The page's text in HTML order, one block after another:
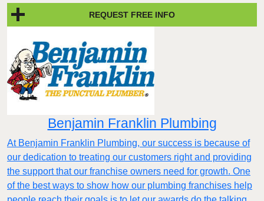
REQUEST FREE INFO
Benjamin Franklin Plumbing
At Benjamin Franklin Plumbing, our success is because of
our dedication to treating our customers right and providing
the support that our franchise owners need for growth. One
of the best ways to show how our plumbing franchises help